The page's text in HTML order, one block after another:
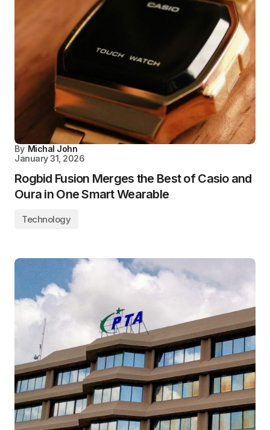
By Michal John
January 31, 2026
Rogbid Fusion Merges the Best of Casio and
Oura in One Smart Wearable
Technology